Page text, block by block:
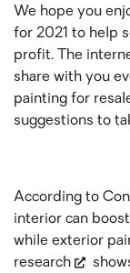
We hope you
for 2021 to help
profit. The
share with you
painting for
suggestions to
According to
interior can
while exterior
research